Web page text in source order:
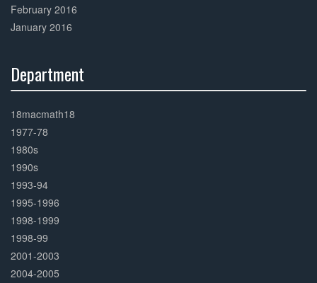
February 2016
January 2016
Department
Complete
18macmath18
1977-78
1980s
1990s
1993-94
1995-1996
1998-1999
1998-99
2001-2003
2004-2005